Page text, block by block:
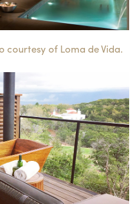
courtesy of Loma de Vida.